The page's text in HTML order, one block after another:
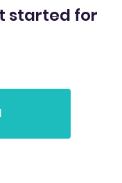
started for